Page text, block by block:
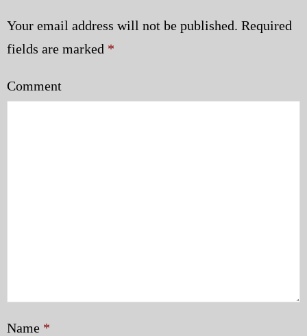
Your email address will not be published. Required
fields are marked *
Comment
Name *